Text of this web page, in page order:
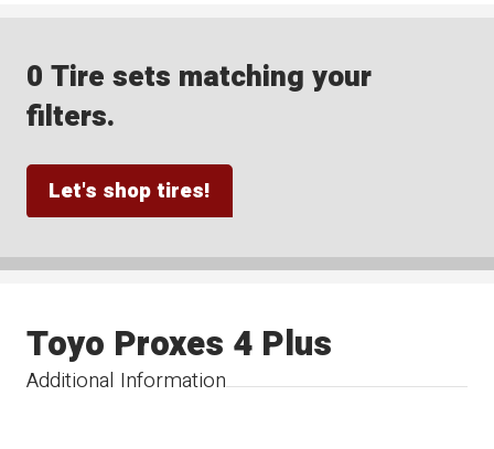
0 Tire sets matching your
filters.
Let's shop tires!
Additional Information
Toyo Proxes 4 Plus